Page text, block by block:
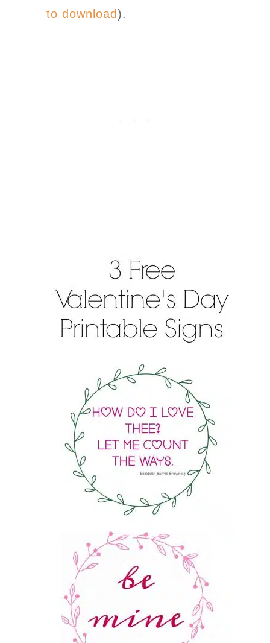
to download).